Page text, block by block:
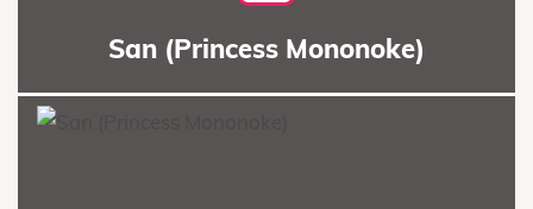
San (Princess Mononoke)